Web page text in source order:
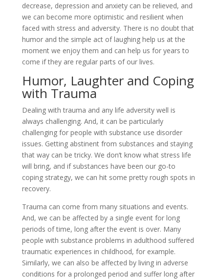
decrease, depression and anxiety can be relieved, and
we can become more optimistic and resilient when
faced with stress and adversity. There is no doubt that
humor and the simple act of laughing help us at the
moment we enjoy them and can help us for years to
come if they are regular parts of our lives.
Humor, Laughter and Coping
with Trauma
Dealing with trauma and any life adversity well is
always challenging. And, it can be particularly
challenging for people with substance use disorder
issues. Getting abstinent from substances and staying
that way can be tricky. We don’t know what stress life
will bring, and if substances have been our go-to
coping strategy, we can hit some pretty rough spots in
recovery.
Trauma can come from many situations and events.
And, we can be affected by a single event for long
periods of time, long after the event is over. Many
people with substance problems in adulthood suffered
traumatic experiences in childhood, for example.
Similarly, we can also be affected by living in adverse
conditions for a prolonged period and suffer long after